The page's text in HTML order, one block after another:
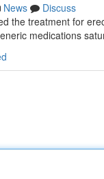
News
Discuss
the treatment for
medications